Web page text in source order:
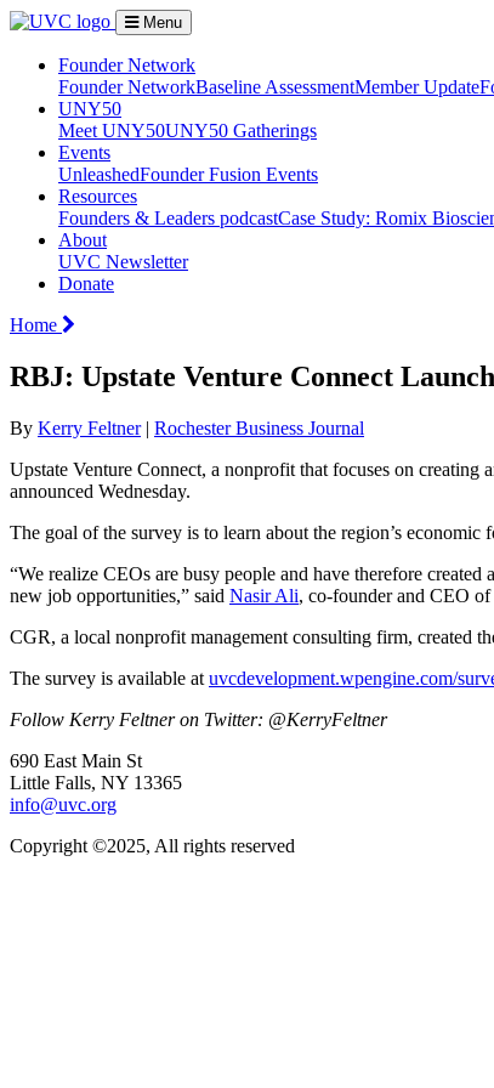
Menu
Founder Network
Founder NetworkBaseline AssessmentMember Update
UNY50
Meet UNY50UNY50 Gatherings
Events
UnleashedFounder Fusion Events
Resources
Founders & Leaders podcastCase Study: Romix
About
UVC Newsletter
Donate
Home
RBJ: Upstate Venture Connect
By Kerry Feltner| Rochester Business Journal
Upstate Venture Connect, a nonprofit that focuses on creating
announced Wednesday.
The goal of the survey is to learn about the region’s
“We realize CEOs are busy people and have therefore
new job opportunities,” said Nasir Ali, co-founder and CEO of
CGR, a local nonprofit management consulting firm, created
The survey is available at uvcdevelopment.wpengine.com/
Follow Kerry Feltner on Twitter: @KerryFeltner
690 East Main St
Little Falls, NY 13365
info@uvc.org
Copyright ©2025, All rights reserved